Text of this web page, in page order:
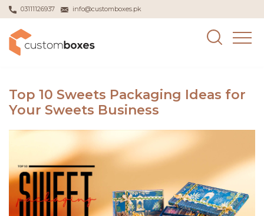
03111126937 info@customboxes.pk
Top 10 Sweets Packaging Ideas for
Your Sweets Business